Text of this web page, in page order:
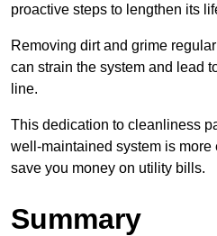
proactive steps to lengthen its
Removing dirt and grime
can strain the system and lead
line.
This dedication to cleanliness
well-maintained system is more
save you money on utility bills.
Summary